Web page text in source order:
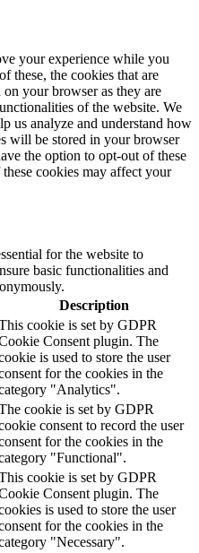
your experience while you
these, the cookies that are
on your browser as they are
of the website. We
us analyze and understand how
will be stored in your browser
the option to opt-out of these
cookies may affect your
for the website to
basic functionalities and
Description
cookie is set by GDPR
Consent plugin. The
is used to store the user
for the cookies in the
"Analytics".
cookie is set by GDPR
consent to record the user
for the cookies in the
"Functional".
cookie is set by GDPR
Consent plugin. The
is used to store the user
for the cookies in the
"Necessary".